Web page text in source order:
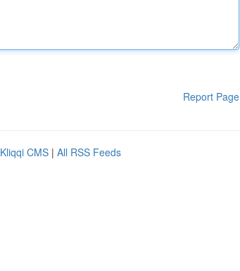
Report Page
Kliqqi CMS | All RSS Feeds